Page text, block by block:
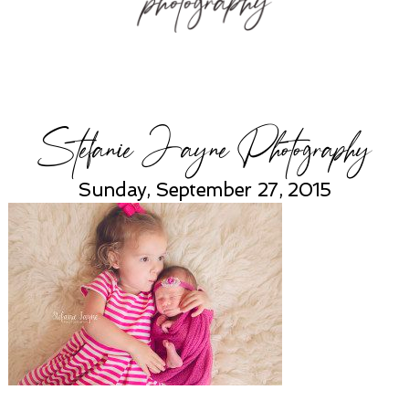
Stefanie Jayne Photography
Sunday, September 27, 2015